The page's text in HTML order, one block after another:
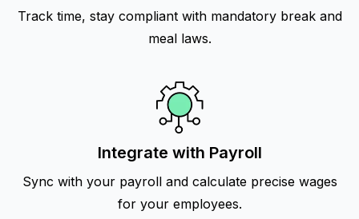
Track time, stay compliant with mandatory break and
meal laws.
Integrate with Payroll
Sync with your payroll and calculate precise wages
for your employees.